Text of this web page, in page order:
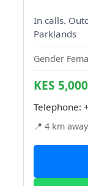
In calls.
Parklands
Gender
KES 5,000
Telephone:
📍 4 km away